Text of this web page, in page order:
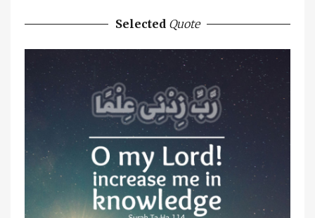
Selected Quote